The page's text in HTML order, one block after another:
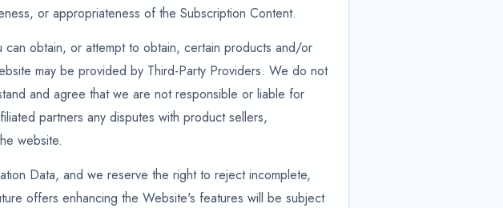
or appropriateness of the Subscription Content.
can obtain, or attempt to obtain, certain products and/or
may be provided by Third-Party Providers. We do not
and agree that we are not responsible or liable for
partners any disputes with product sellers,
website.
Data, and we reserve the right to reject incomplete,
offers enhancing the Website's features will be subject